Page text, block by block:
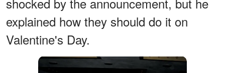
explained how they should do it on
Valentine's Day.